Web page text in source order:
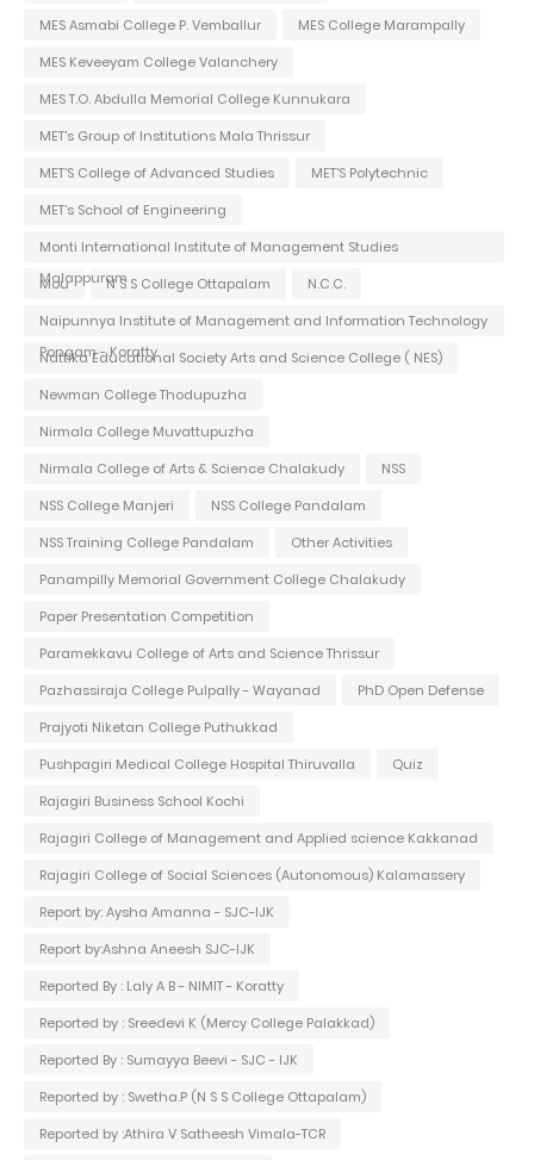
MES Asmabi College P. Vemballur
MES College Marampally
MES Keveeyam College Valanchery
MES T.O. Abdulla Memorial College Kunnukara
MET's Group of Institutions Mala Thrissur
MET'S College of Advanced Studies
MET'S Polytechnic
MET's School of Engineering
Monti International Institute of Management Studies
Malappuram
Mou N S S College Ottapalam
N.C.C.
Naipunnya Institute of Management and Information Technology
Pongam - Koratty
Nattika Educational Society Arts and Science College ( NES)
Newman College Thodupuzha
Nirmala College Muvattupuzha
Nirmala College of Arts & Science Chalakudy
NSS
NSS College Manjeri
NSS College Pandalam
NSS Training College Pandalam
Other Activities
Panampilly Memorial Government College Chalakudy
Paper Presentation Competition
Paramekkavu College of Arts and Science Thrissur
Pazhassiraja College Pulpally - Wayanad
PhD Open Defense
Prajyoti Niketan College Puthukkad
Pushpagiri Medical College Hospital Thiruvalla
Quiz
Rajagiri Business School Kochi
Rajagiri College of Management and Applied science Kakkanad
Rajagiri College of Social Sciences (Autonomous) Kalamassery
Report by: Aysha Amanna - SJC-IJK
Report by:Ashna Aneesh SJC-IJK
Reported By : Laly A B - NIMIT - Koratty
Reported by : Sreedevi K (Mercy College Palakkad)
Reported By : Sumayya Beevi - SJC - IJK
Reported by : Swetha.P (N S S College Ottapalam)
Reported by :Athira V Satheesh Vimala-TCR